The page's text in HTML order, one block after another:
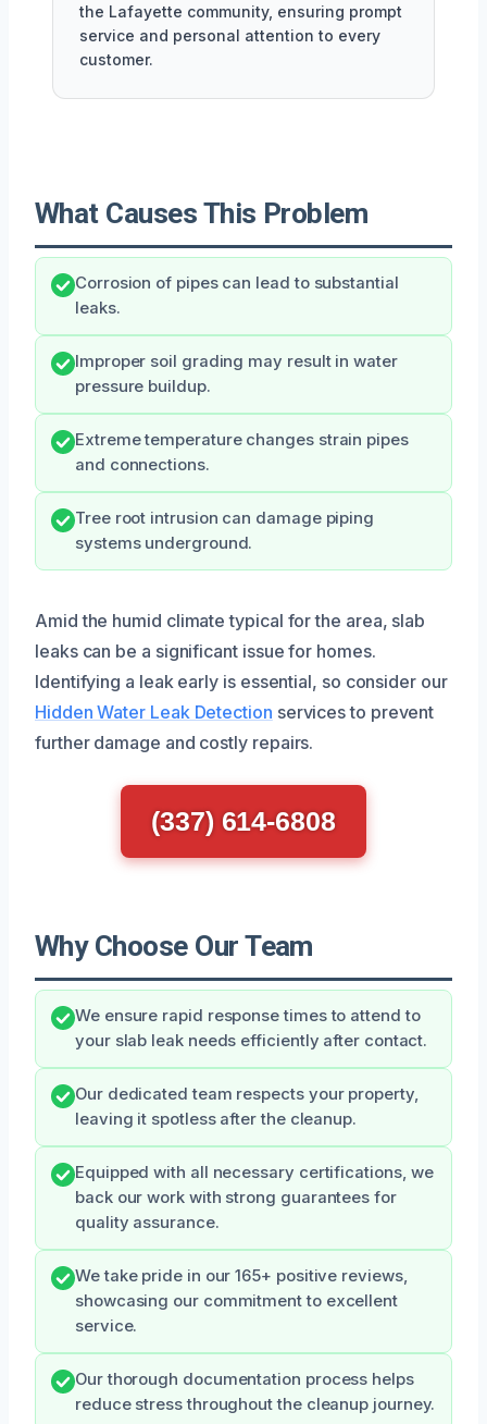
the Lafayette community, ensuring prompt
service and personal attention to every
customer.
What Causes This Problem
Corrosion of pipes can lead to substantial
leaks.
Improper soil grading may result in water
pressure buildup.
Extreme temperature changes strain pipes
and connections.
Tree root intrusion can damage piping
systems underground.
Amid the humid climate typical for the area, slab
leaks can be a significant issue for homes.
Identifying a leak early is essential, so consider our
Hidden Water Leak Detection services to prevent
further damage and costly repairs.
(337) 614-6808
Why Choose Our Team
We ensure rapid response times to attend to
your slab leak needs efficiently after contact.
Our dedicated team respects your property,
leaving it spotless after the cleanup.
Equipped with all necessary certifications, we
back our work with strong guarantees for
quality assurance.
We take pride in our 165+ positive reviews,
showcasing our commitment to excellent
service.
Our thorough documentation process helps
reduce stress throughout the cleanup journey.